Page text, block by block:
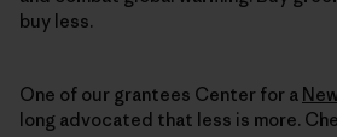
buy less.
One of our grantees Center for a
long advocated that less is more.